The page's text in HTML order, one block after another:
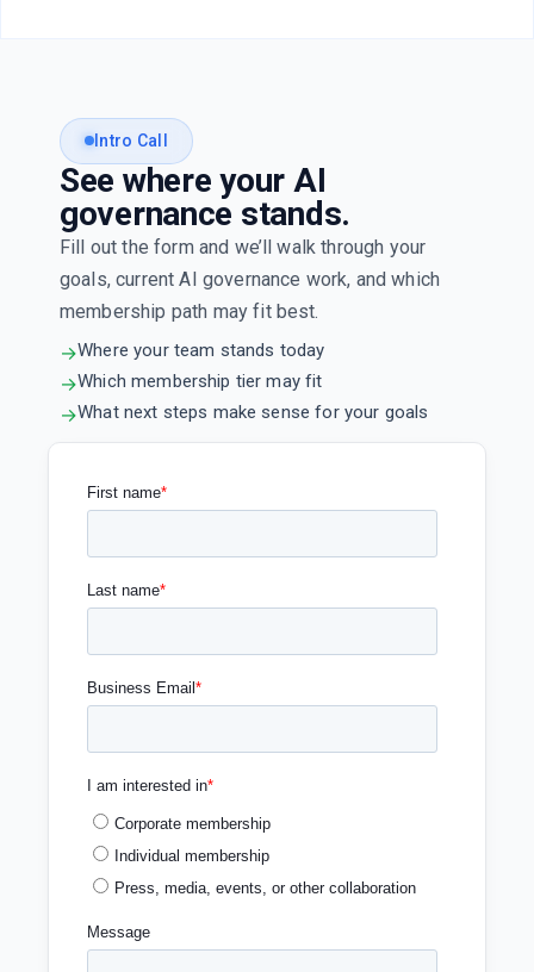
Intro Call
See where your AI
governance stands.
Fill out the form and we’ll walk through your
goals, current AI governance work, and which
membership path may fit best.
→Where your team stands today
→Which membership tier may fit
→What next steps make sense for your goals